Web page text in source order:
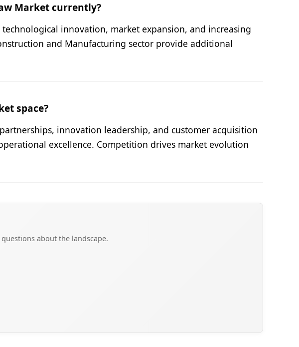
Market currently?
innovation, market expansion, and increasing
and Manufacturing sector provide additional
space?
innovation leadership, and customer acquisition
excellence. Competition drives market evolution
about the landscape.